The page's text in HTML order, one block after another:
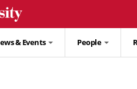
& Events People